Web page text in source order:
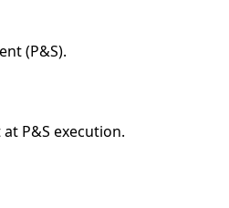
(P&S).
P&S execution.